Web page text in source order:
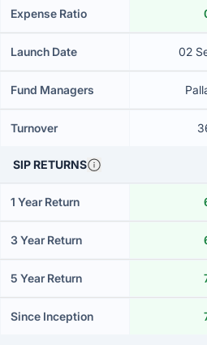
Expense Ratio
Launch Date 02
Fund Managers
Turnover
SIP RETURNS
1 Year Return
3 Year Return
5 Year Return
Since Inception